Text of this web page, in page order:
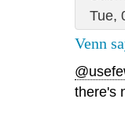
Tue,
Venn
there's